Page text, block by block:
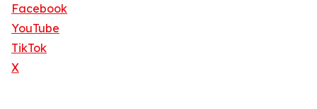
Facebook
YouTube
TikTok
X